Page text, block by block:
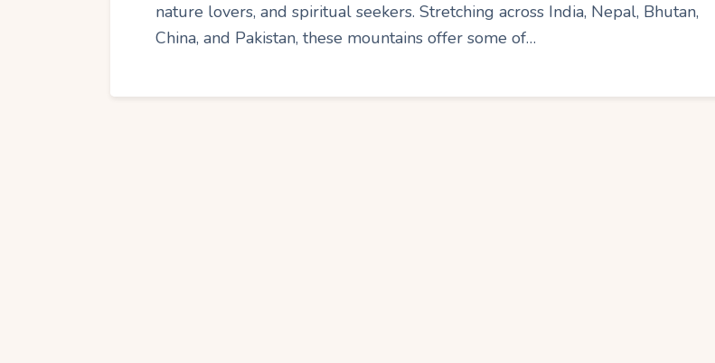
nature lovers, and spiritual seekers. Stretching across India, Nepal, Bhutan,
China, and Pakistan, these mountains offer some of…